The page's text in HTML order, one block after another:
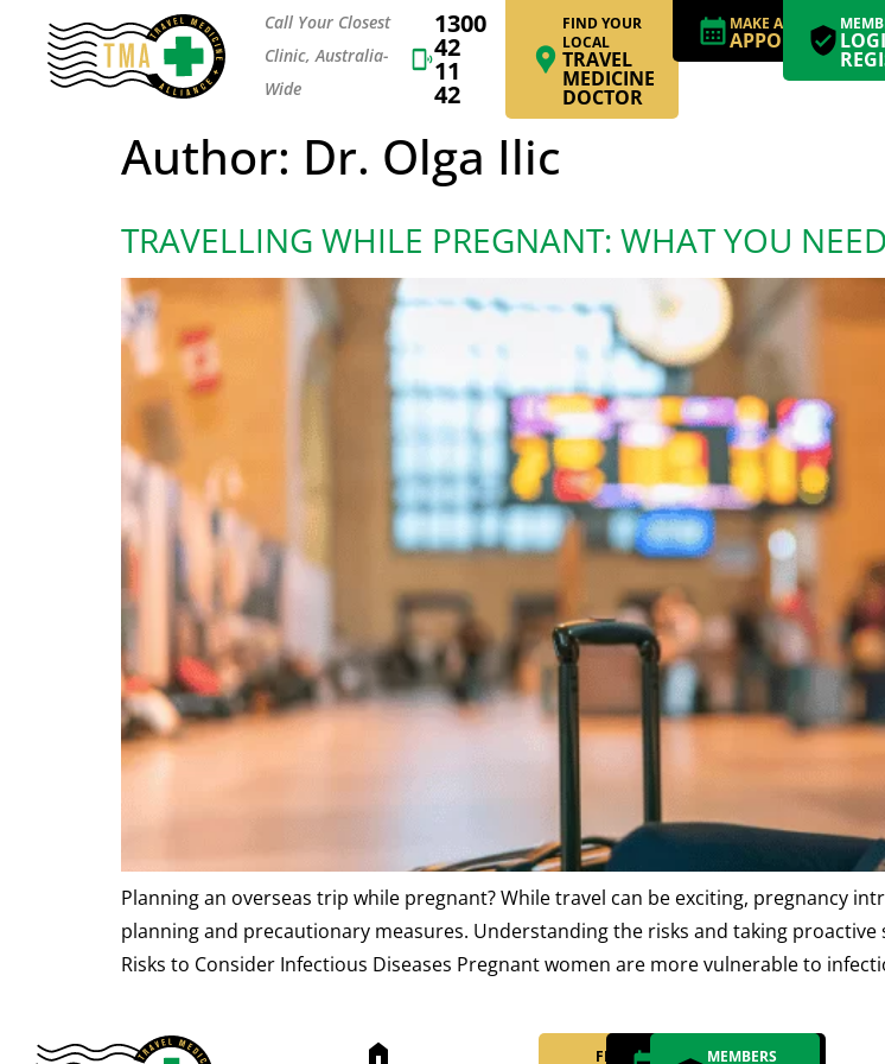
Call Your Closest
Clinic, Australia-
Wide
1300
42
11
42
FIND YOUR
LOCAL
TRAVEL
MEDICINE
DOCTOR
MAKE AN
APPOINTMENT
Author: Dr. Olga Ilic
TRAVELLING WHILE PREGNANT: WHAT YOU
Planning an overseas trip while pregnant? While travel can be exciting, pregnancy
planning and precautionary measures. Understanding the risks and taking
Risks to Consider Infectious Diseases Pregnant women are more vulnerable to
home FIND YOUR MAKE ANMEMBERS